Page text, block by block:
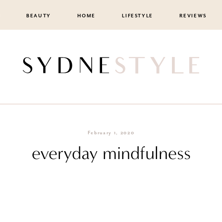
BEAUTY HOME LIFESTYLE REVIEWS
February 1, 2020
everyday mindfulness